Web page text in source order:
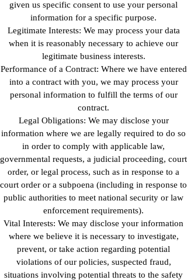
given us specific consent to use your personal
information for a specific purpose.
Legitimate Interests: We may process your data
when it is reasonably necessary to achieve our
legitimate business interests.
Performance of a Contract: Where we have entered
into a contract with you, we may process your
personal information to fulfill the terms of our
contract.
Legal Obligations: We may disclose your
information where we are legally required to do so
in order to comply with applicable law,
governmental requests, a judicial proceeding, court
order, or legal process, such as in response to a
court order or a subpoena (including in response to
public authorities to meet national security or law
enforcement requirements).
Vital Interests: We may disclose your information
where we believe it is necessary to investigate,
prevent, or take action regarding potential
violations of our policies, suspected fraud,
situations involving potential threats to the safety